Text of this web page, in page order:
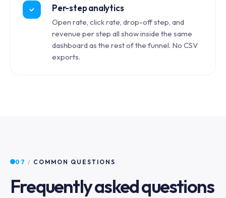
Per-step analytics
Open rate, click rate, drop-off step, and
revenue per step all show inside the same
dashboard as the rest of the funnel. No CSV
exports.
07 / COMMON QUESTIONS
Frequently asked questions